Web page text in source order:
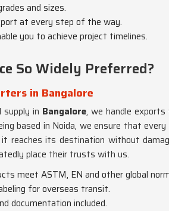
and sizes.
at every step of the way.
you to achieve project timelines.
So Widely Preferred?
in Bangalore
in Bangalore, we handle
based in Noida, we ensure that
reaches its destination without
place their trusts with us.
meet ASTM, EN and other global
for overseas transit.
documentation included.